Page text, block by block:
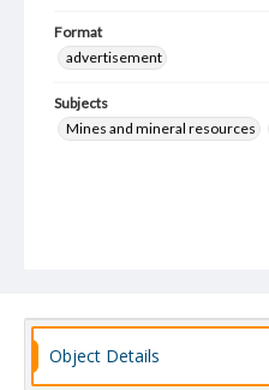
Format
advertisement
Subjects
Mines and mineral resources
Object Details